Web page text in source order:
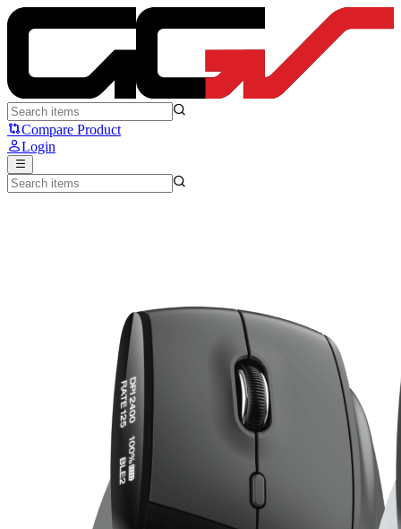
Ryunix Araka - Sades Ryunix
Compare Product
Login